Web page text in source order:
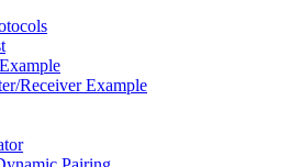
Receiver Example